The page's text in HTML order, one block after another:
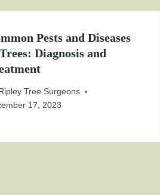
Pests and Diseases
Diagnosis and
Tree Surgeons
17, 2023